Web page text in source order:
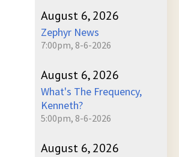
August 6, 2026
Zephyr News
7:00pm, 8-6-2026
August 6, 2026
What's The Frequency,
Kenneth?
5:00pm, 8-6-2026
August 6, 2026